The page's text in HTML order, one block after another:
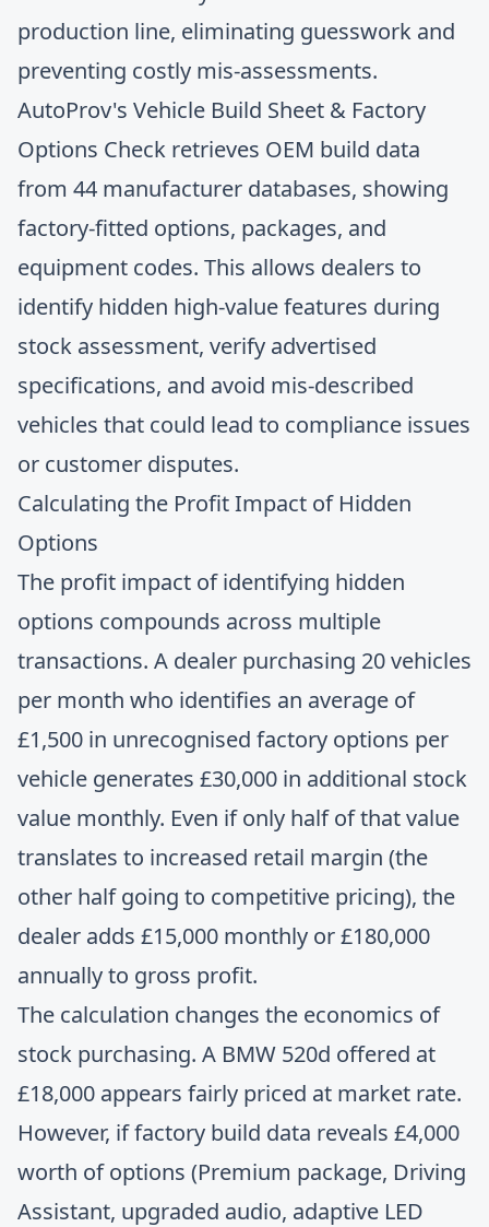
production line, eliminating guesswork and
preventing costly mis-assessments.
AutoProv's Vehicle Build Sheet & Factory
Options Check retrieves OEM build data
from 44 manufacturer databases, showing
factory-fitted options, packages, and
equipment codes. This allows dealers to
identify hidden high-value features during
stock assessment, verify advertised
specifications, and avoid mis-described
vehicles that could lead to compliance issues
or customer disputes.
Calculating the Profit Impact of Hidden
Options
The profit impact of identifying hidden
options compounds across multiple
transactions. A dealer purchasing 20 vehicles
per month who identifies an average of
£1,500 in unrecognised factory options per
vehicle generates £30,000 in additional stock
value monthly. Even if only half of that value
translates to increased retail margin (the
other half going to competitive pricing), the
dealer adds £15,000 monthly or £180,000
annually to gross profit.
The calculation changes the economics of
stock purchasing. A BMW 520d offered at
£18,000 appears fairly priced at market rate.
However, if factory build data reveals £4,000
worth of options (Premium package, Driving
Assistant, upgraded audio, adaptive LED